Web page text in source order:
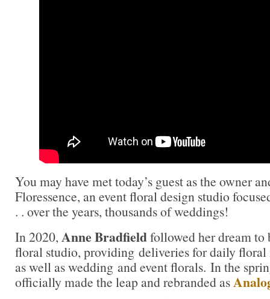
You may have met today’s guest as the owner
Floressence, an event floral design studio
. . over the years, thousands of weddings!
In 2020, Anne Bradfieldfollowed her dream
floral studio, providing deliveries for daily floral
as well as wedding and event florals. In the
officially made the leap and rebranded as